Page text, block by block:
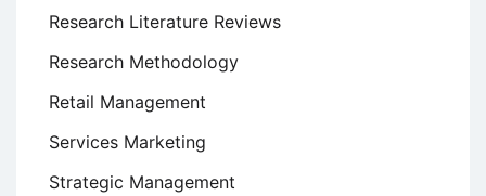
Research Literature Reviews
Research Methodology
Retail Management
Services Marketing
Strategic Management